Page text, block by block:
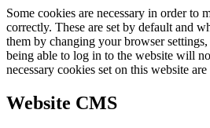
Some cookies are necessary in order to
correctly. These are set by default and
them by changing your browser
being able to log in to the website will
necessary cookies set on this website
Website CMS